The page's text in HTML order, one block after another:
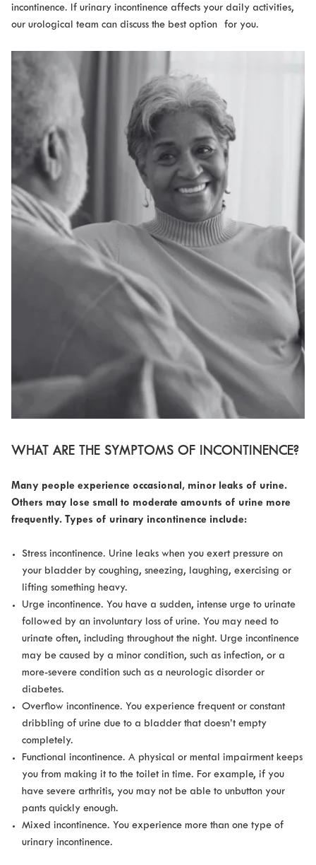
incontinence. If urinary incontinence affects your daily activities,
our urological team can discuss the best option for you.
WHAT ARE THE SYMPTOMS OF INCONTINENCE?
Many people experience occasional, minor leaks of urine.
Others may lose small to moderate amounts of urine more
frequently. Types of urinary incontinence include:
Stress incontinence. Urine leaks when you exert pressure on
your bladder by coughing, sneezing, laughing, exercising or
lifting something heavy.
Urge incontinence. You have a sudden, intense urge to urinate
followed by an involuntary loss of urine. You may need to
urinate often, including throughout the night. Urge incontinence
may be caused by a minor condition, such as infection, or a
more-severe condition such as a neurologic disorder or
diabetes.
Overflow incontinence. You experience frequent or constant
dribbling of urine due to a bladder that doesn’t empty
completely.
Functional incontinence. A physical or mental impairment keeps
you from making it to the toilet in time. For example, if you
have severe arthritis, you may not be able to unbutton your
pants quickly enough.
Mixed incontinence. You experience more than one type of
urinary incontinence.